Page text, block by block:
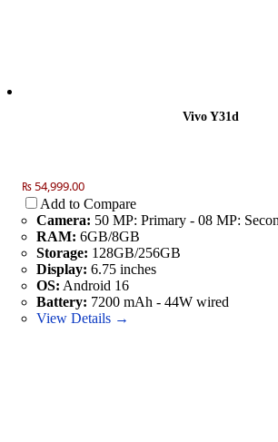
Vivo Y31d
₨ 54,999.00
Add to Compare
Camera: 50 MP: Primary - 08 MP:
RAM: 6GB/8GB
Storage: 128GB/256GB
Display: 6.75 inches
OS: Android 16
Battery: 7200 mAh - 44W wired
View Details →